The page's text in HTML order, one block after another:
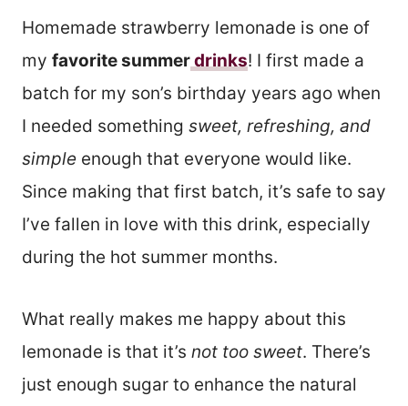
Homemade strawberry lemonade is one of
my favorite summerdrinks! I first made a
batch for my son’s birthday years ago when
I needed something sweet, refreshing, and
simple enough that everyone would like.
Since making that first batch, it’s safe to say
I’ve fallen in love with this drink, especially
during the hot summer months.
What really makes me happy about this
lemonade is that it’s not too sweet. There’s
just enough sugar to enhance the natural